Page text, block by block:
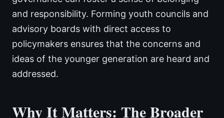
and responsibility. Forming youth councils and
advisory boards with direct access to
policymakers ensures that the concerns and
ideas of the younger generation are heard and
addressed.
Why It Matters: The Broader